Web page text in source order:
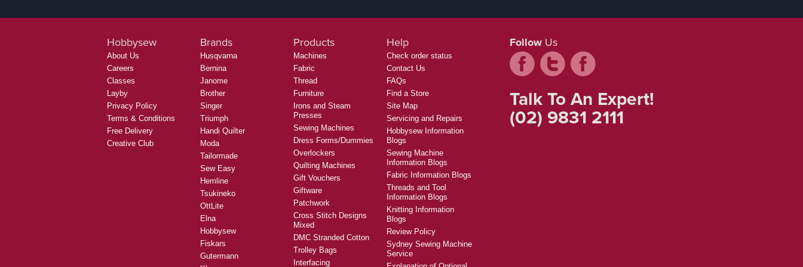
Hobbysew
About Us
Careers
Classes
Layby
Privacy Policy
Terms & Conditions
Free Delivery
Creative Club
Brands
Husqvarna
Bernina
Janome
Brother
Singer
Triumph
Handi Quilter
Moda
Tailormade
Sew Easy
Hemline
Tsukineko
OttLite
Elna
Hobbysew
Fiskars
Gutermann
Products
Machines
Fabric
Thread
Furniture
Irons and Steam
Presses
Sewing Machines
Dress Forms/Dummies
Overlockers
Quilting Machines
Gift Vouchers
Giftware
Patchwork
Cross Stitch Designs
Mixed
DMC Stranded Cotton
Trolley Bags
Interfacing
Help
Check order status
Contact Us
FAQs
Find a Store
Site Map
Servicing and Repairs
Hobbysew Information
Blogs
Sewing Machine
Information Blogs
Fabric Information Blogs
Threads and Tool
Information Blogs
Knitting Information
Blogs
Review Policy
Sydney Sewing Machine
Service
Follow Us
Talk To An Expert!
(02) 9831 2111